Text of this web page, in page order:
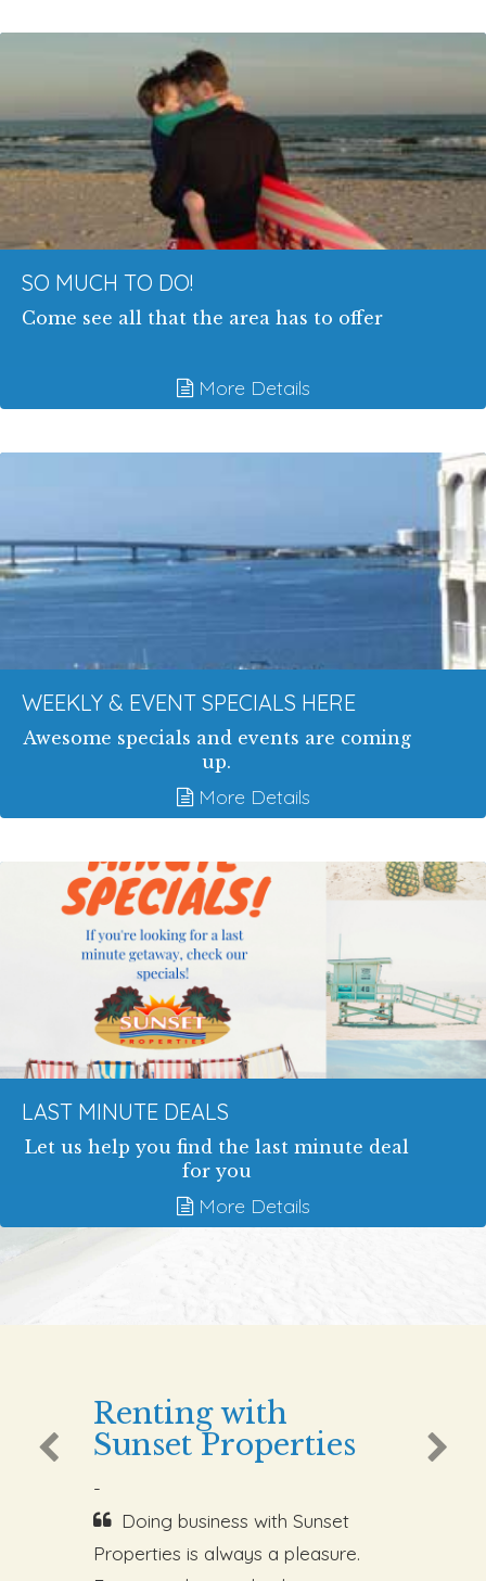
SO MUCH TO DO!
Come see all that the area has to offer
More Details
WEEKLY & EVENT SPECIALS HERE
Awesome specials and events are coming
up.
More Details
LAST MINUTE DEALS
Let us help you find the last minute deal
for you
More Details
Renting with
Sunset Properties
-
Doing business with Sunset
Properties is always a pleasure.